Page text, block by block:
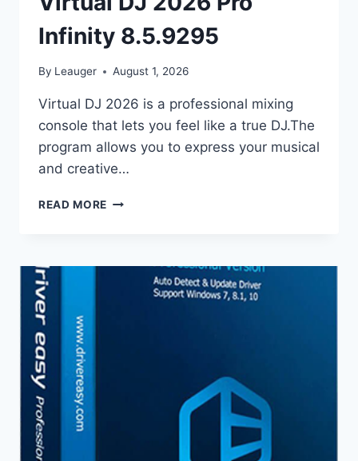
Infinity 8.5.9295
By Leauger August 1, 2026
Virtual DJ 2026 is a professional mixing
console that lets you feel like a true DJ.The
program allows you to express your musical
and creative…
READ MORE VIRTUAL
INFINITY
8.5.9295